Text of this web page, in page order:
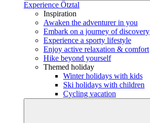
Experience Ötztal
Inspiration
Awaken the adventurer in you
Embark on a journey of discovery
Experience a sporty lifestyle
Enjoy active relaxation & comfort
Hike beyond yourself
Themed holiday
Winter holidays with kids
Ski holidays with children
Cycling vacation